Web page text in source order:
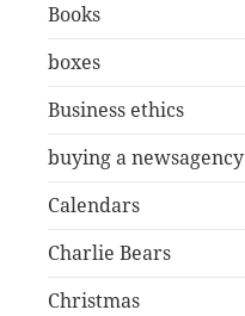
Books
boxes
Business ethics
buying a newsagency
Calendars
Charlie Bears
Christmas